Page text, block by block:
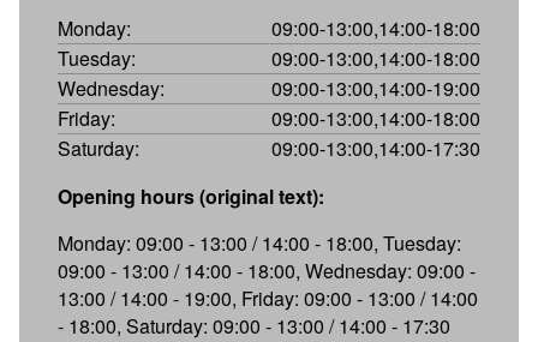
Monday:
09:00-13:00,14:00-18:00
Tuesday:
09:00-13:00,14:00-18:00
Wednesday:
09:00-13:00,14:00-19:00
Friday:
09:00-13:00,14:00-18:00
Saturday:
09:00-13:00,14:00-17:30
Opening hours (original text):
Monday: 09:00 - 13:00 / 14:00 - 18:00, Tuesday:
09:00 - 13:00 / 14:00 - 18:00, Wednesday: 09:00 -
13:00 / 14:00 - 19:00, Friday: 09:00 - 13:00 / 14:00
- 18:00, Saturday: 09:00 - 13:00 / 14:00 - 17:30